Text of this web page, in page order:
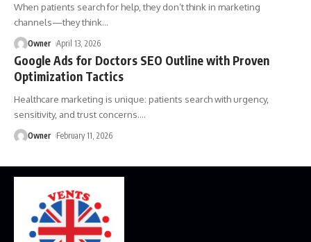
When patients search for help, they don’t think in marketing
channels—they think…
Owner April 13, 2026
Google Ads for Doctors SEO Outline with Proven
Optimization Tactics
Healthcare marketing is unique: patients search with urgency,
sensitivity, and trust concerns.…
Owner February 11, 2026